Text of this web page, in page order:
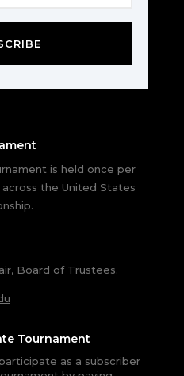
is held once per
the United States
Board of Trustees.
Tournament
as a subscriber